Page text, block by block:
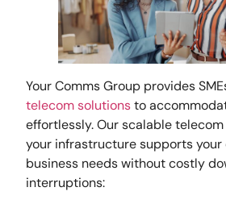
Your Comms Group provides
telecom solutionsto
effortlessly. Our scalable
your infrastructure supports your
business needs without costly
interruptions: